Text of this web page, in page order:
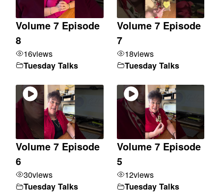
Volume 7 Episode
8
16views
Tuesday Talks
Volume 7 Episode
7
18views
Tuesday Talks
Volume 7 Episode
6
30views
Tuesday Talks
Volume 7 Episode
5
12views
Tuesday Talks